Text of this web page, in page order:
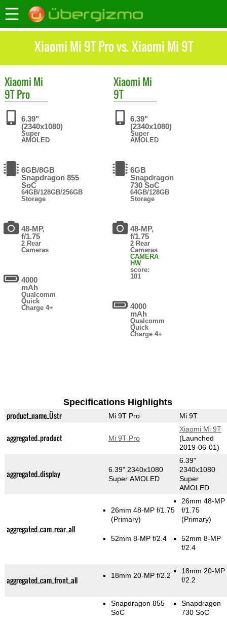
Xiaomi Mi 9T Pro vs. Xiaomi Mi 9T
Xiaomi Mi
9T Pro
6.39"
(2340x1080)
Super
AMOLED
6GB/8GB
Snapdragon 855
SoC
64GB/128GB/256GB
Storage
48-MP,
f/1.75
2 Rear
Cameras
4000
mAh
Qualcomm
Quick
Charge 4+
Xiaomi Mi
9T
6.39"
(2340x1080)
Super
AMOLED
6GB
Snapdragon
730 SoC
64GB/128GB
Storage
48-MP,
f/1.75
2 Rear
Cameras
CAMERA
HW
score:
101
4000
mAh
Qualcomm
Quick
Charge 4+
Specifications Highlights
product_name_Üstr Mi 9T Pro Mi 9T
aggregated_product Mi 9T Pro
Xiaomi Mi 9T
(Launched
2019-06-01)
aggregated_display
6.39" 2340x1080
Super AMOLED
6.39"
2340x1080
Super
AMOLED
aggregated_cam_rear_all
26mm 48-MP f/1.75
(Primary)
52mm 8-MP f/2.4
26mm 48-MP
f/1.75
(Primary)
52mm 8-MP
f/2.4
aggregated_cam_front_all 18mm 20-MP f/2.2
18mm 20-MP
f/2.2
Snapdragon 855
SoC
Snapdragon
730 SoC